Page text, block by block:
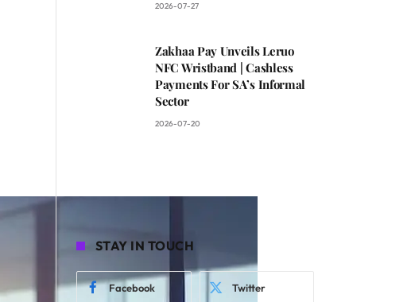
2026-07-27
Zakhaa Pay Unveils Leruo
NFC Wristband | Cashless
Payments For SA’s Informal
Sector
2026-07-20
STAY IN TOUCH
Facebook Twitter